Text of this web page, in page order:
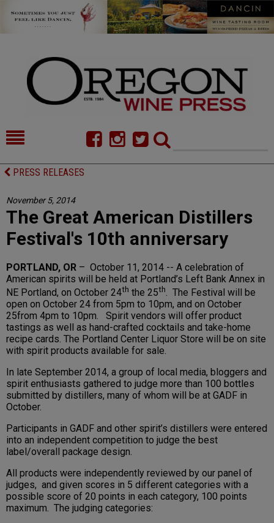
HOME
FOOD
CELLAR SELECTS
CALENDAR
DIRECTORY
ALMANAC
CONTACT
PRESS RELEASES
November 5, 2014
The Great American Distillers
Festival's 10th anniversary
PORTLAND, OR – October 11, 2014 -- A celebration of
American spirits will be held at Portland’s Left Bank Annex in
NE Portland, on October 24th the 25th. The Festival will be
open on October 24 from 5pm to 10pm, and on October
25from 4pm to 10pm. Spirit vendors will offer product
tastings as well as hand-crafted cocktails and take-home
recipe cards. The Portland Center Liquor Store will be on site
with spirit products available for sale.
In late September 2014, a group of local media, bloggers and
spirit enthusiasts gathered to judge more than 100 bottles
submitted by distillers, many of whom will be at GADF in
October.
Participants in GADF and other spirit’s distillers were entered
into an independent competition to judge the best
label/overall package design.
All products were independently reviewed by our panel of
judges, and given scores in 5 different categories with a
possible score of 20 points in each category, 100 points
maximum. The judging categories: